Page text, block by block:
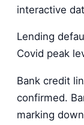
interactive
Lending
Covid peak
Bank credit
confirmed.
marking